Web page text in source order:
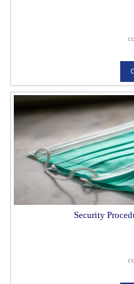
Security